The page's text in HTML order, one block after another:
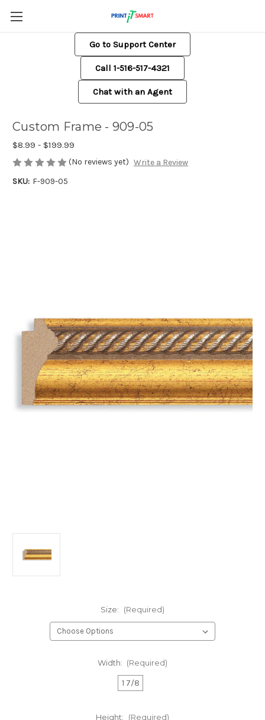
Go to Support Center
Call 1-516-517-4321
Chat with an Agent
Custom Frame - 909-05
$8.99 - $199.99
(No reviews yet) Write a Review
SKU: F-909-05
Size: (Required)
Width: (Required)
1 7/8
Height: (Required)